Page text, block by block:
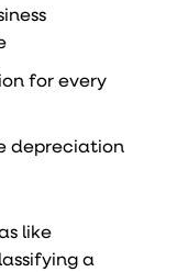
for every
depreciation
like
a